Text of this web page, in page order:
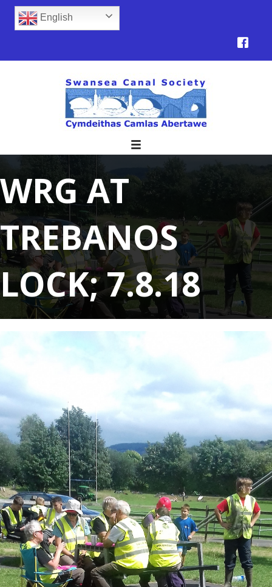
English
WRG AT
TREBANOS
LOCK; 7.8.18